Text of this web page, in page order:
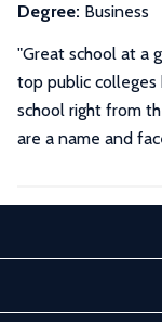
Degree: Business
"Great school at a
top public colleges
school right from
are a name and